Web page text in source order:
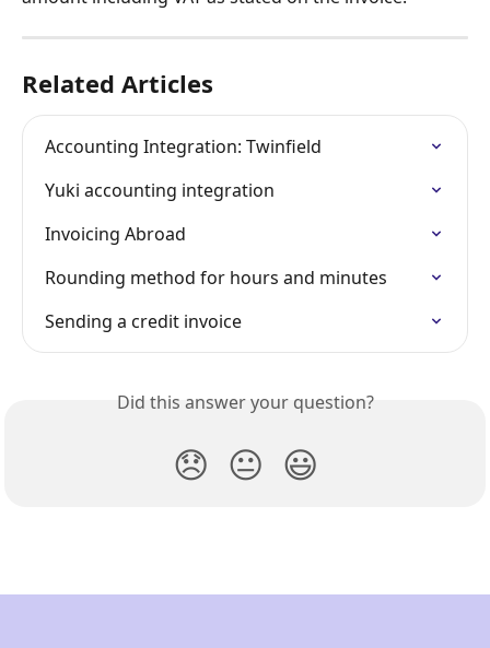
Related Articles
Accounting Integration: Twinfield
Yuki accounting integration
Invoicing Abroad
Rounding method for hours and minutes
Sending a credit invoice
Did this answer your question?
😞 😐 😃